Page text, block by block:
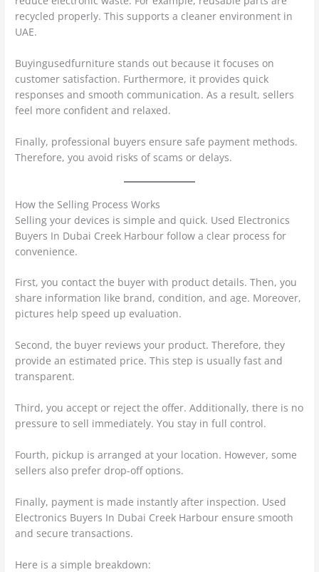
recycled properly. This supports a cleaner environment in
UAE.
Buyingusedfurniture stands out because it focuses on
customer satisfaction. Furthermore, it provides quick
responses and smooth communication. As a result, sellers
feel more confident and relaxed.
Finally, professional buyers ensure safe payment methods.
Therefore, you avoid risks of scams or delays.
How the Selling Process Works
Selling your devices is simple and quick. Used Electronics
Buyers In Dubai Creek Harbour follow a clear process for
convenience.
First, you contact the buyer with product details. Then, you
share information like brand, condition, and age. Moreover,
pictures help speed up evaluation.
Second, the buyer reviews your product. Therefore, they
provide an estimated price. This step is usually fast and
transparent.
Third, you accept or reject the offer. Additionally, there is no
pressure to sell immediately. You stay in full control.
Fourth, pickup is arranged at your location. However, some
sellers also prefer drop-off options.
Finally, payment is made instantly after inspection. Used
Electronics Buyers In Dubai Creek Harbour ensure smooth
and secure transactions.
Here is a simple breakdown: